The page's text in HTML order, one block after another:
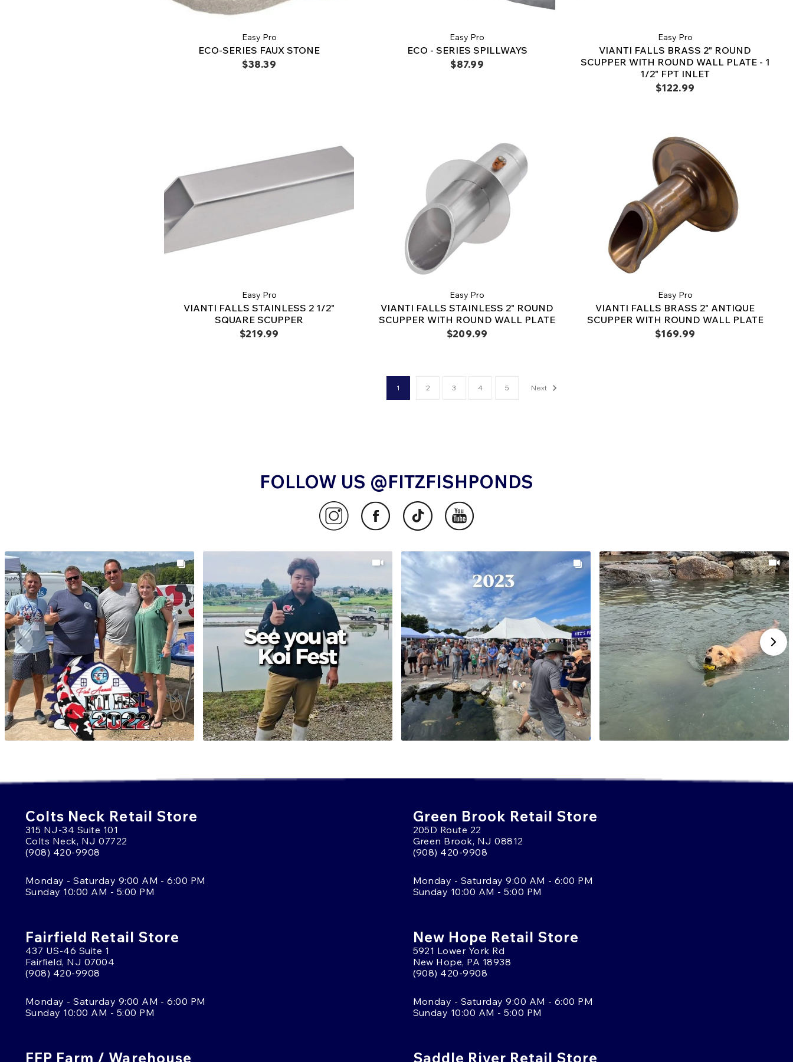
Easy Pro
ECO-SERIES FAUX STONE
$38.39
Easy Pro
ECO - SERIES SPILLWAYS
$87.99
Easy Pro
VIANTI FALLS BRASS 2" ROUND
SCUPPER WITH ROUND WALL PLATE - 1
1/2" FPT INLET
$122.99
Easy Pro
VIANTI FALLS STAINLESS 2 1/2"
SQUARE SCUPPER
$219.99
Easy Pro
VIANTI FALLS STAINLESS 2" ROUND
SCUPPER WITH ROUND WALL PLATE
$209.99
Easy Pro
VIANTI FALLS BRASS 2" ANTIQUE
SCUPPER WITH ROUND WALL PLATE
$169.99
1 2 3 4 5 Next
FOLLOW US @FITZFISHPONDS
Colts Neck Retail Store
315 NJ-34 Suite 101
Colts Neck, NJ 07722
(908) 420-9908
Monday - Saturday 9:00 AM - 6:00 PM
Sunday 10:00 AM - 5:00 PM
Green Brook Retail Store
205D Route 22
Green Brook, NJ 08812
(908) 420-9908
Monday - Saturday 9:00 AM - 6:00 PM
Sunday 10:00 AM - 5:00 PM
Fairfield Retail Store
437 US-46 Suite 1
Fairfield, NJ 07004
(908) 420-9908
Monday - Saturday 9:00 AM - 6:00 PM
Sunday 10:00 AM - 5:00 PM
New Hope Retail Store
5921 Lower York Rd
New Hope, PA 18938
(908) 420-9908
Monday - Saturday 9:00 AM - 6:00 PM
Sunday 10:00 AM - 5:00 PM
FFP Farm / Warehouse Saddle River Retail Store